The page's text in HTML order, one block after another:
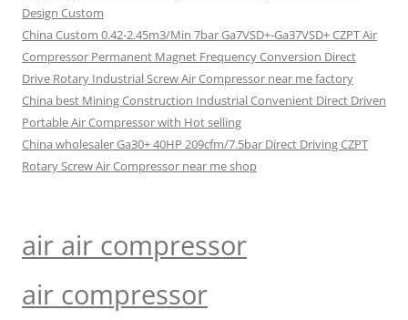
Design Custom
China Custom 0.42-2.45m3/Min 7bar Ga7VSD+-Ga37VSD+ CZPT Air
Compressor Permanent Magnet Frequency Conversion Direct
Drive Rotary Industrial Screw Air Compressor near me factory
China best Mining Construction Industrial Convenient Direct Driven
Portable Air Compressor with Hot selling
China wholesaler Ga30+ 40HP 209cfm/7.5bar Direct Driving CZPT
Rotary Screw Air Compressor near me shop
air air compressor
air compressor